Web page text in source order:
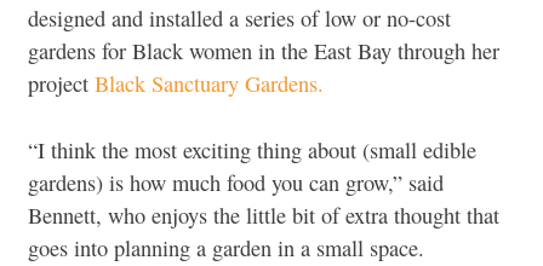
designed and installed a series of low or no-cost
gardens for Black women in the East Bay through her
project Black Sanctuary Gardens.
“I think the most exciting thing about (small edible
gardens) is how much food you can grow,” said
Bennett, who enjoys the little bit of extra thought that
goes into planning a garden in a small space.